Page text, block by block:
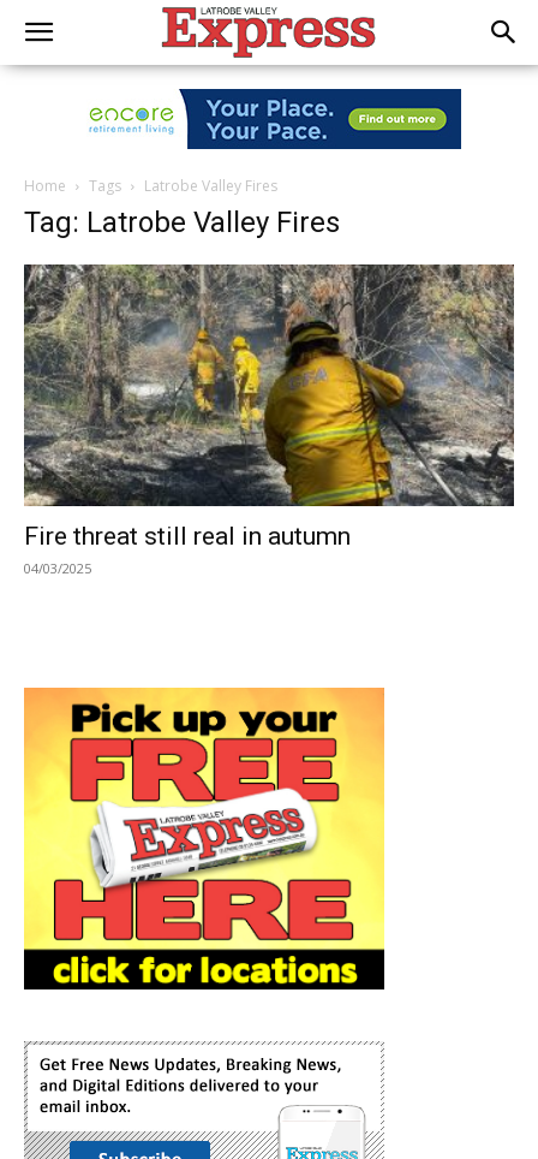
Home Tags Latrobe Valley Fires
Tag: Latrobe Valley Fires
Fire threat still real in autumn
04/03/2025